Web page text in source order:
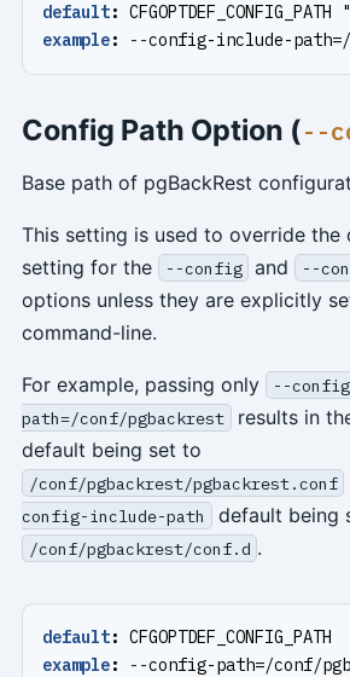
default:
example: --config-include-
Config Path Option (--
Base path of pgBackRest
This setting is used to override the
setting for the
--config and --
options unless they are explicitly
command-line.
For example, passing only
--
path=/conf/pgbackrest
results in
default being set to
/conf/pgbackrest/pgbackrest.conf
config-include-path
default being
/conf/pgbackrest/conf.d .
default: CFGOPTDEF_CONFIG_PATH
example: --config-path=/conf/